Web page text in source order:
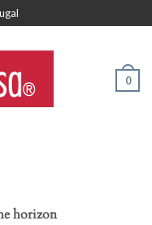
0
horizon